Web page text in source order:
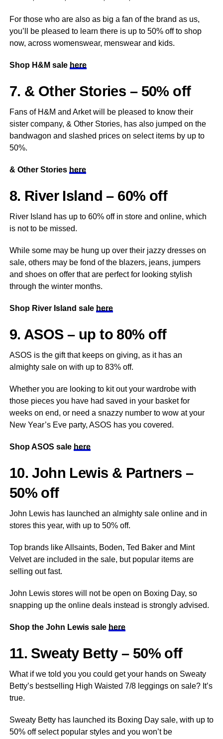
For those who are also as big a fan of the brand as us,
you’ll be pleased to learn there is up to 50% off to shop
now, across womenswear, menswear and kids.
Shop H&M sale here
7. & Other Stories – 50% off
Fans of H&M and Arket will be pleased to know their
sister company, & Other Stories, has also jumped on the
bandwagon and slashed prices on select items by up to
50%.
& Other Stories here
8. River Island – 60% off
River Island has up to 60% off in store and online, which
is not to be missed.
While some may be hung up over their jazzy dresses on
sale, others may be fond of the blazers, jeans, jumpers
and shoes on offer that are perfect for looking stylish
through the winter months.
Shop River Island sale here
9. ASOS – up to 80% off
ASOS is the gift that keeps on giving, as it has an
almighty sale on with up to 83% off.
Whether you are looking to kit out your wardrobe with
those pieces you have had saved in your basket for
weeks on end, or need a snazzy number to wow at your
New Year’s Eve party, ASOS has you covered.
Shop ASOS sale here
10. John Lewis & Partners –
50% off
John Lewis has launched an almighty sale online and in
stores this year, with up to 50% off.
Top brands like Allsaints, Boden, Ted Baker and Mint
Velvet are included in the sale, but popular items are
selling out fast.
John Lewis stores will not be open on Boxing Day, so
snapping up the online deals instead is strongly advised.
Shop the John Lewis sale here
11. Sweaty Betty – 50% off
What if we told you you could get your hands on Sweaty
Betty’s bestselling High Waisted 7/8 leggings on sale? It’s
true.
Sweaty Betty has launched its Boxing Day sale, with up to
50% off select popular styles and you won’t be